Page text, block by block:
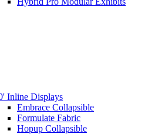
Inline Displays
Embrace Collapsible
Formulate Fabric
Hopup Collapsible